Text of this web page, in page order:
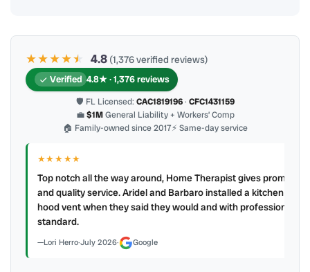
★★★★★
★ 4.8 (1,376 verified reviews)
Verified 4.8★ · 1,376 reviews
🛡 FL Licensed: CAC1819196· CFC1431159
💼$1MGeneral Liability + Workers’ Comp
🏠 Family-owned since 2017⚡ Same-day service
★★★★★
Top notch all the way around, Home Therapist gives prompt
and quality service. Aridel and Barbaro installed a kitchen
hood vent when they said they would and with professional
standard.
Lori Herro·July 2026· Google